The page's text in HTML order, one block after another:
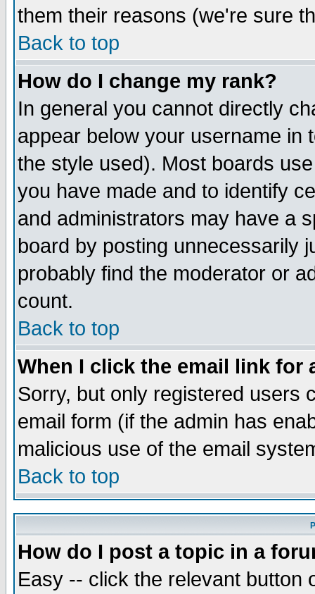
them their reasons (we're sure
Back to top
How do I change my rank?
In general you cannot directly
appear below your username in
the style used). Most boards
you have made and to identify
and administrators may have a
board by posting unnecessarily
probably find the moderator or
count.
Back to top
When I click the email link for
Sorry, but only registered users
email form (if the admin has
malicious use of the email
Back to top
How do I post a topic in a
Easy -- click the relevant button